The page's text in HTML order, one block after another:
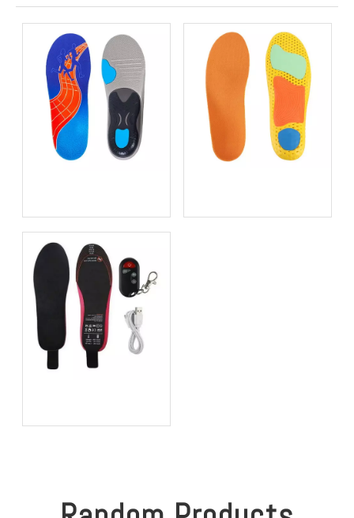
the Right Support for
Better Comfort and
Stability
Sustainability Sacrifice
Warm, Comfortable, and